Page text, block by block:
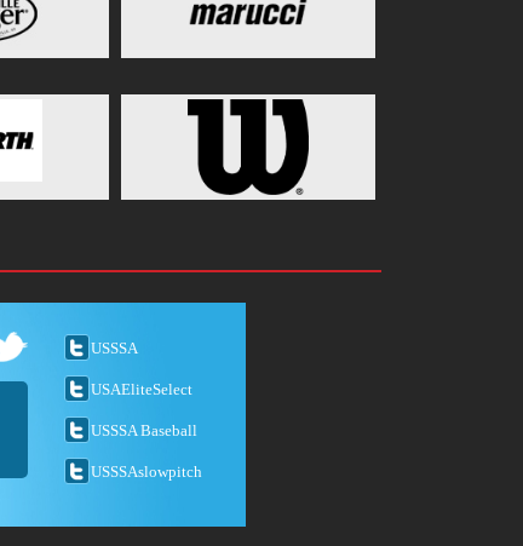
USSSA
USAEliteSelect
USSSA Baseball
USSSAslowpitch